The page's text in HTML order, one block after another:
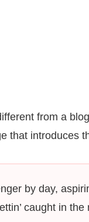
from a
that introduces
by day,
caught in the